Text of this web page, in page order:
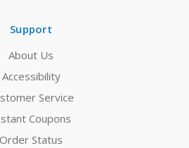
Support
About Us
Accessibility
Service
Coupons
Order Status